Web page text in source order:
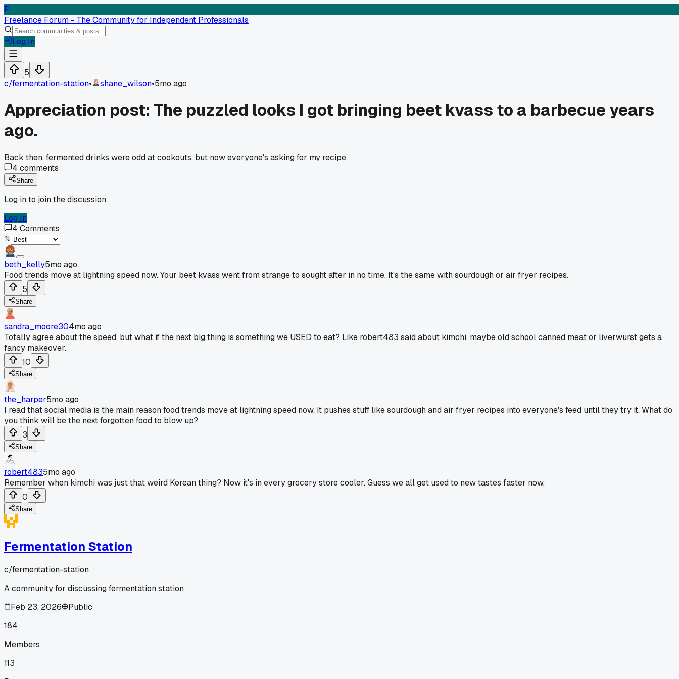
F
Freelance Forum - The Community for Independent Professionals
Log In
5
c/fermentation-station• shane_wilson•5mo ago
Appreciation post: The puzzled looks I got bringing beet kvass to a barbecue years
ago.
Back then, fermented drinks were odd at cookouts, but now everyone's asking for my recipe.
4 comments
Share
Log in to join the discussion
Log In
4 Comments
beth_kelly5mo ago
Food trends move at lightning speed now. Your beet kvass went from strange to sought after in no time. It's the same with sourdough or air fryer recipes.
5
Share
sandra_moore304mo ago
Totally agree about the speed, but what if the next big thing is something we USED to eat? Like robert483 said about kimchi, maybe old school canned meat or liverwurst gets a
fancy makeover.
10
Share
the_harper5mo ago
I read that social media is the main reason food trends move at lightning speed now. It pushes stuff like sourdough and air fryer recipes into everyone's feed until they try it. What do
you think will be the next forgotten food to blow up?
3
Share
robert4835mo ago
Remember when kimchi was just that weird Korean thing? Now it's in every grocery store cooler. Guess we all get used to new tastes faster now.
0
Share
Fermentation Station
c/fermentation-station
A community for discussing fermentation station
Feb 23, 2026
Public
184
Members
113